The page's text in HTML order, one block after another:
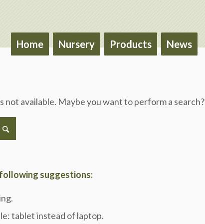
Home Nursery Products News
not available. Maybe you want to perform a search?
suggestions:
tablet instead of laptop.